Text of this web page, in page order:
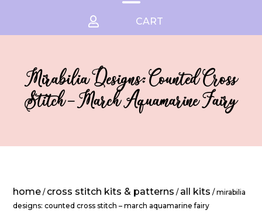
 CART
Mirabilia Designs: Counted Cross
Stitch – March Aquamarine Fairy
home / cross stitch kits & patterns / all kits / mirabilia
designs: counted cross stitch – march aquamarine fairy